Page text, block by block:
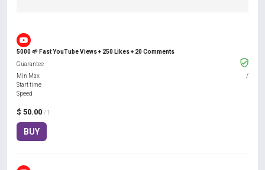
5000 🌱 Fast YouTube Views + 250 Likes + 20 Comments
$ 50.00 / 1
BUY
Guarantee
Min Max
/
Start time
Speed